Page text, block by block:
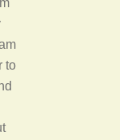
to